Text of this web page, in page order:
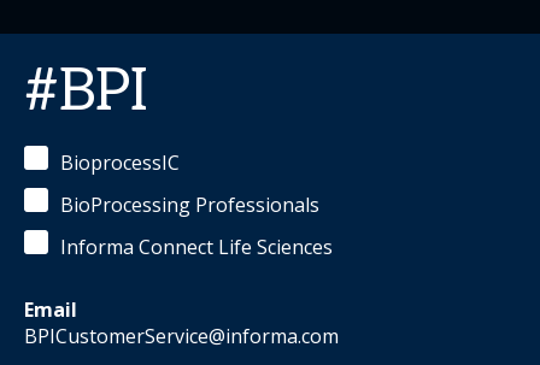
#BPI
BioprocessIC
BioProcessing Professionals
Informa Connect Life Sciences
Email
BPICustomerService@informa.com